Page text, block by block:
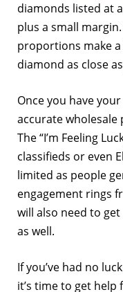
diamonds listed at
plus a small
proportions make
diamond as close
Once you have
accurate wholesale
The “I’m Feeling
classifieds or even
limited as people
engagement rings
will also need to
as well.
If you’ve had no
it’s time to get